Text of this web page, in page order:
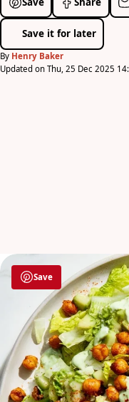
Save it for later
By Henry Baker
Updated on Thu, 25 Dec 2025
Save